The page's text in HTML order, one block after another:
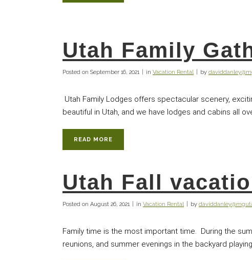
Utah Family
Posted on September 16, 2021 in Vacation Rental by
Utah Family Lodges offers spectacular scenery,
beautiful in Utah, and we have lodges and cabins all
READ MORE
Utah Fall
Posted on August 26, 2021 in Vacation Rental by
Family time is the most important time. During the
reunions, and summer evenings in the backyard